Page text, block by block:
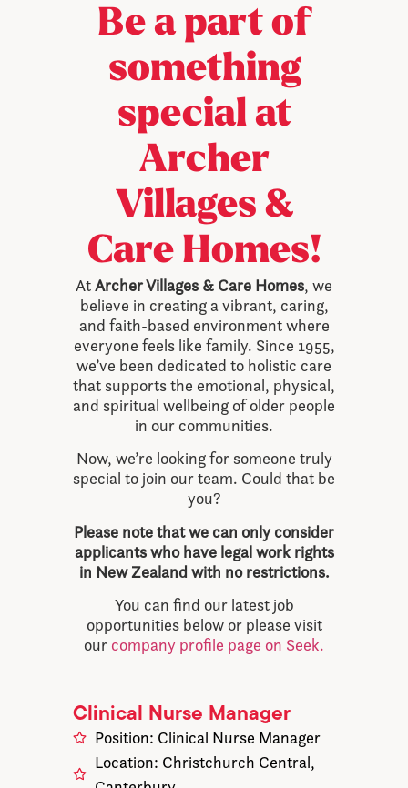
Be a part of
something
special at
Archer
Villages &
Care Homes!
AtArcher Villages & Care Homes, we
believe in creating a vibrant, caring,
and faith-based environment where
everyone feels like family. Since 1955,
we’ve been dedicated to holistic care
that supports the emotional, physical,
and spiritual wellbeing of older people
in our communities.
Now, we’re looking for someone truly
special to join our team. Could that be
you?
Please note that we can only consider
applicants who have legal work rights
in New Zealand with no restrictions.
You can find our latest job
opportunities below or please visit
our company profile page on Seek.
Clinical Nurse Manager
Position: Clinical Nurse Manager
Location: Christchurch Central,